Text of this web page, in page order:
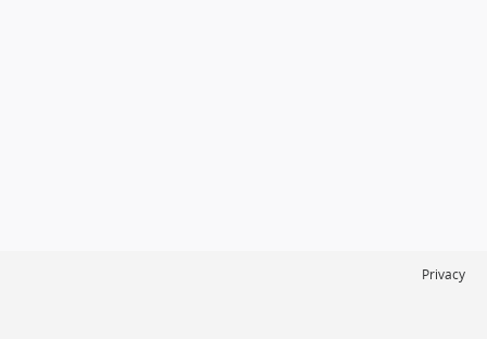
Privacy